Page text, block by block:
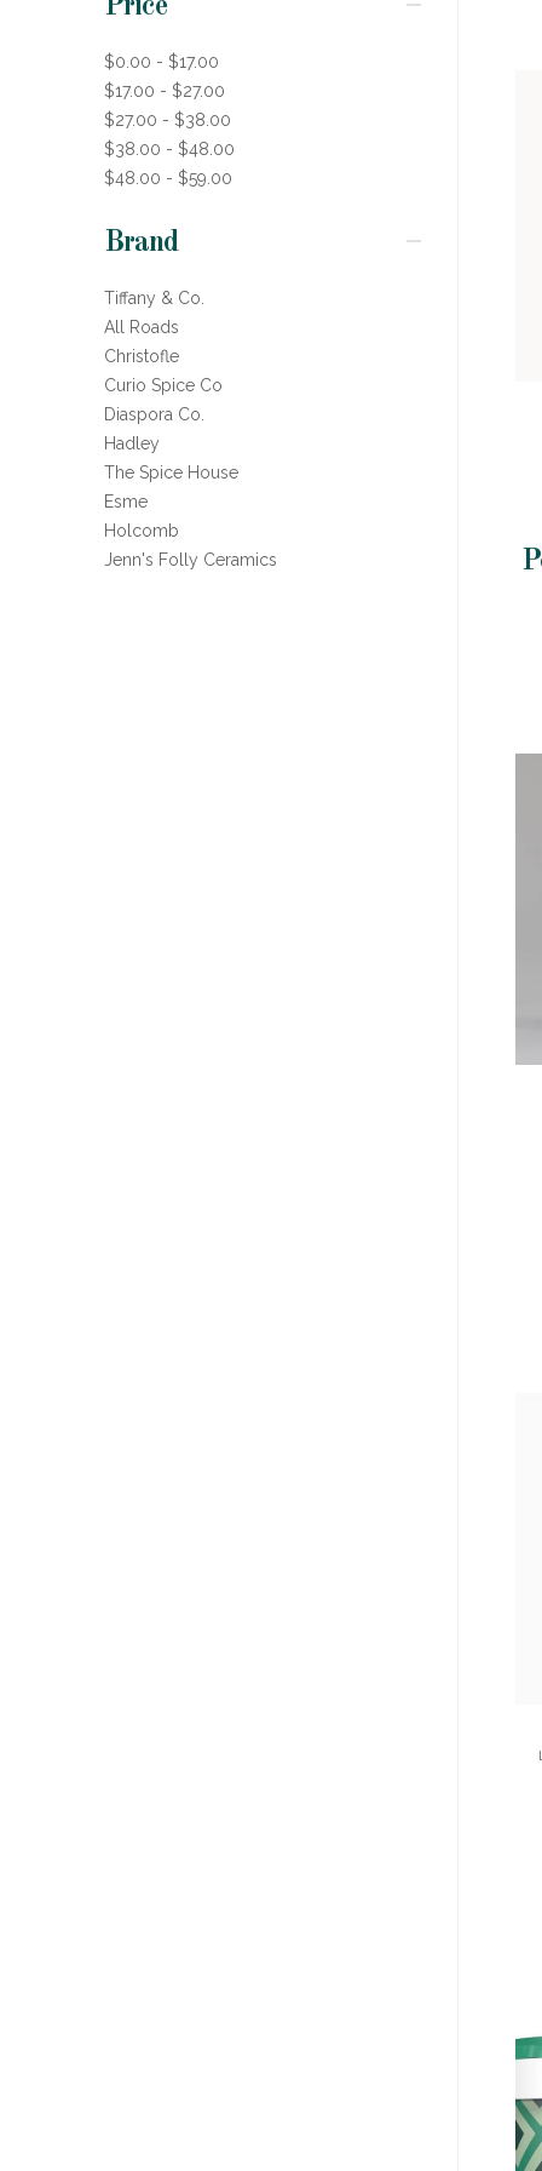
Price
$0.00 - $17.00
$17.00 - $27.00
$27.00 - $38.00
$38.00 - $48.00
$48.00 - $59.00
Brand
Tiffany & Co.
All Roads
Christofle
Curio Spice Co
Diaspora Co.
Hadley
The Spice House
Esme
Holcomb
Jenn's Folly Ceramics